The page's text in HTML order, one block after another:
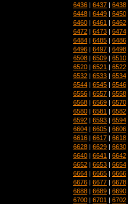
6436 | 6437 | 6438
6448 | 6449 | 6450
6460 | 6461 | 6462
6472 | 6473 | 6474
6484 | 6485 | 6486
6496 | 6497 | 6498
6508 | 6509 | 6510
6520 | 6521 | 6522
6532 | 6533 | 6534
6544 | 6545 | 6546
6556 | 6557 | 6558
6568 | 6569 | 6570
6580 | 6581 | 6582
6592 | 6593 | 6594
6604 | 6605 | 6606
6616 | 6617 | 6618
6628 | 6629 | 6630
6640 | 6641 | 6642
6652 | 6653 | 6654
6664 | 6665 | 6666
6676 | 6677 | 6678
6688 | 6689 | 6690
6700 | 6701 | 6702